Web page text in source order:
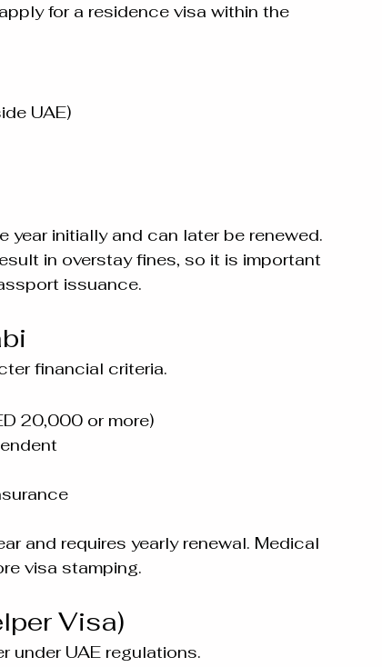
for a residence visa within the
UAE)
year initially and can later be renewed.
in overstay fines, so it is important
issuance.
financial criteria.
20,000 or more)
and requires yearly renewal. Medical
visa stamping.
Visa)
under UAE regulations.